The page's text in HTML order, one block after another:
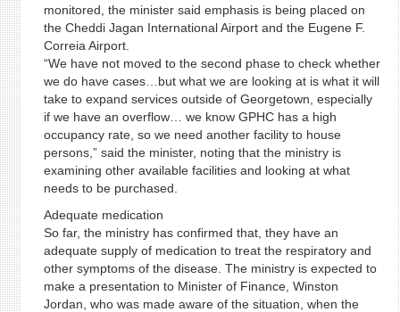
monitored, the minister said emphasis is being placed on
the Cheddi Jagan International Airport and the Eugene F.
Correia Airport.
“We have not moved to the second phase to check whether
we do have cases…but what we are looking at is what it will
take to expand services outside of Georgetown, especially
if we have an overflow… we know GPHC has a high
occupancy rate, so we need another facility to house
persons,” said the minister, noting that the ministry is
examining other available facilities and looking at what
needs to be purchased.
Adequate medication
So far, the ministry has confirmed that, they have an
adequate supply of medication to treat the respiratory and
other symptoms of the disease. The ministry is expected to
make a presentation to Minister of Finance, Winston
Jordan, who was made aware of the situation, when the